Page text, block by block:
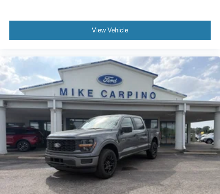
View Vehicle